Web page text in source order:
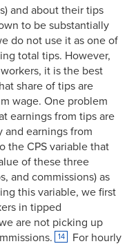
and about their tips
to be substantially
do not use it as one of
total tips. However,
it is the best
share of tips are
wage. One problem
earnings from tips are
earnings from
the CPS variable that
of these three
and commissions) as
this variable, we first
in tipped
are not picking up
14
For hourly